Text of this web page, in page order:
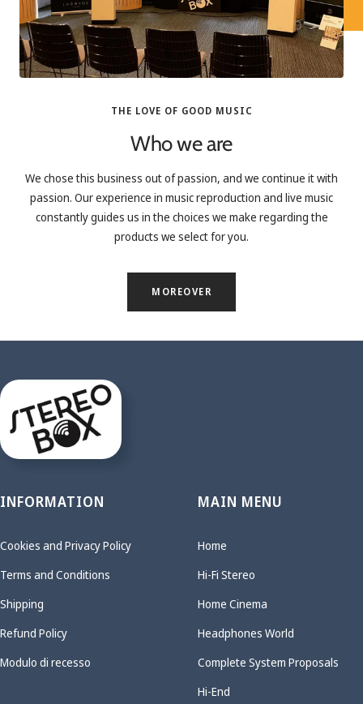
THE LOVE OF GOOD MUSIC
Who we are
We chose this business out of passion, and we continue it with
passion. Our experience in music reproduction and live music
constantly guides us in the choices we make regarding the
products we select for you.
MOREOVER
INFORMATION
Cookies and Privacy Policy
Terms and Conditions
Shipping
Refund Policy
Modulo di recesso
MAIN MENU
Home
Hi-Fi Stereo
Home Cinema
Headphones World
Complete System Proposals
Hi-End